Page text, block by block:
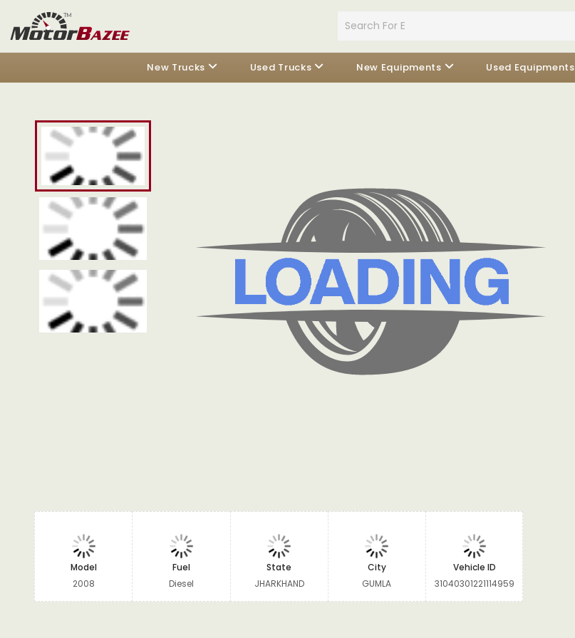
New Trucks Used Trucks New Equipments Used Equipments
Model
2008
Fuel
Diesel
State
JHARKHAND
City
GUMLA
Vehicle ID
31040301221114959